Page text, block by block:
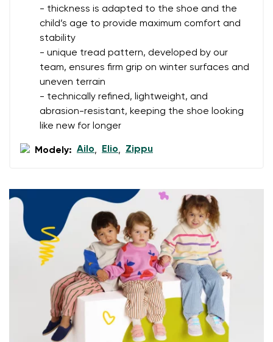
- thickness is adapted to the shoe and the
child’s age to provide maximum comfort and
stability
- unique tread pattern, developed by our
team, ensures firm grip on winter surfaces and
uneven terrain
- technically refined, lightweight, and
abrasion-resistant, keeping the shoe looking
like new for longer
Modely: Ailo, Elio, Zippu
I agree with the processing of the entered personal
data in terms of% and their publication.
I agree with the processing of the entered personal
data in terms of% and their publication.